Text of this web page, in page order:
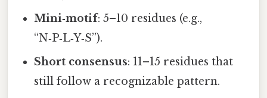
Mini‑motif: 5–10 residues (e.g.,
“N‑P‑L‑Y‑S”).
Short consensus: 11–15 residues that
still follow a recognizable pattern.